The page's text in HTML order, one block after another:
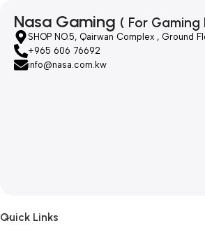
Nasa Gaming ( For Gaming
SHOP NO.5, Qairwan Complex , Ground
+965 606 76692
info@nasa.com.kw
Quick Links